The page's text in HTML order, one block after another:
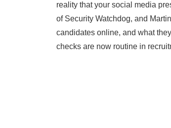
reality that your social media
of Security Watchdog, and
candidates online, and what
checks are now routine in